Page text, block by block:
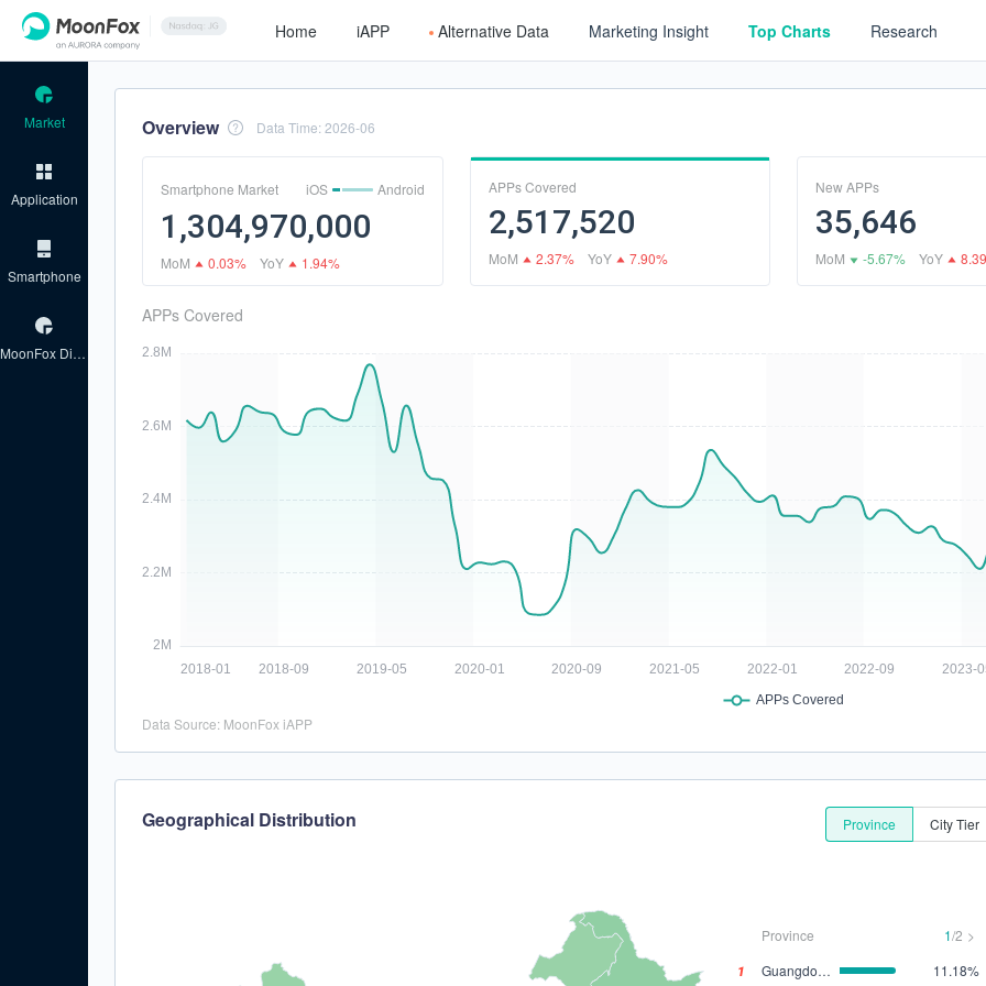
Home iAPP Alternative Data Marketing Insight Top Charts Research
Market
Application
Smartphone
MoonFox Discover
Overview Data Time: 2026-06
Smartphone Market iOS Android
1,304,970,000
MoM 0.03% YoY 1.94%
APPs Covered
2,517,520
MoM 2.37% YoY 7.90%
New APPs
35,646
MoM -5.67% YoY
APPs Covered
Data Source: MoonFox iAPP
Geographical Distribution Province City Tier
Province 1/2 >
1
Guangdong 11.18%